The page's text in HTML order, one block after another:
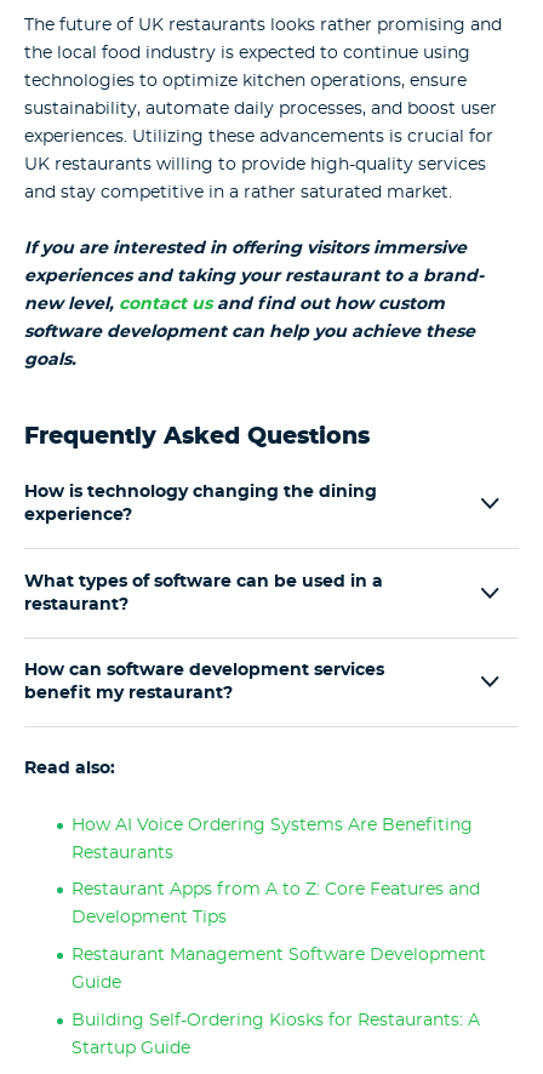
The future of UK restaurants looks rather promising and
the local food industry is expected to continue using
technologies to optimize kitchen operations, ensure
sustainability, automate daily processes, and boost user
experiences. Utilizing these advancements is crucial for
UK restaurants willing to provide high-quality services
and stay competitive in a rather saturated market.
If you are interested in offering visitors immersive
experiences and taking your restaurant to a brand-
new level, contact usand find out how custom
software development can help you achieve these
goals.
Frequently Asked Questions
How is technology changing the dining
experience?
What types of software can be used in a
restaurant?
How can software development services
benefit my restaurant?
Read also:
How AI Voice Ordering Systems Are Benefiting
Restaurants
Restaurant Apps from A to Z: Core Features and
Development Tips
Restaurant Management Software Development
Guide
Building Self-Ordering Kiosks for Restaurants: A
Startup Guide